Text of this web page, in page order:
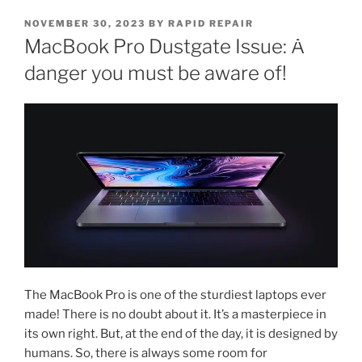
NOVEMBER 30, 2023 BY RAPID REPAIR
MacBook Pro Dustgate Issue: A
danger you must be aware of!
The MacBook Pro is one of the sturdiest laptops ever
made! There is no doubt about it. It’s a masterpiece in
its own right. But, at the end of the day, it is designed by
humans. So, there is always some room for